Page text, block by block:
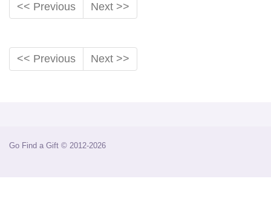
<< Previous Next >>
<< Previous Next >>
Go Find a Gift © 2012-2026